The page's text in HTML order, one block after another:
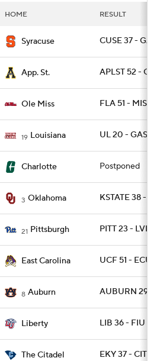
HOME RESULT
Syracuse CUSE 37 -
App. St. APLST 52 -
Ole Miss FLA 51 - MISS
19 Louisiana UL 20 - GAS 18
Charlotte Postponed
3 Oklahoma KSTATE 38 -
21 Pittsburgh PITT 23 -
East Carolina UCF 51 - ECU
8 Auburn AUBURN 29 -
Liberty LIB 36 - FIU 34
The Citadel EKY 37 - CIT 14